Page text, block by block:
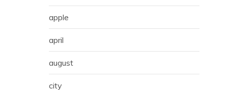
apple
april
august
city